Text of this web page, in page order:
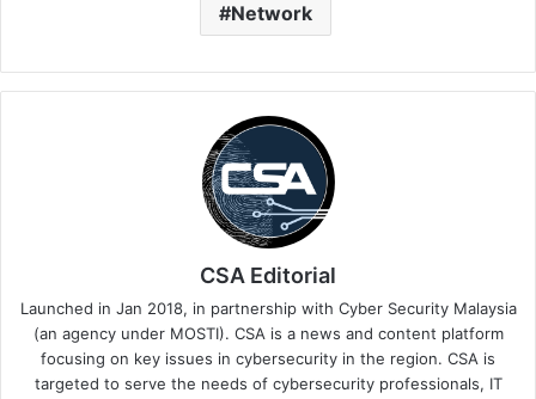
Network
CSA Editorial
Launched in Jan 2018, in partnership with Cyber Security Malaysia
(an agency under MOSTI). CSA is a news and content platform
focusing on key issues in cybersecurity in the region. CSA is
targeted to serve the needs of cybersecurity professionals, IT